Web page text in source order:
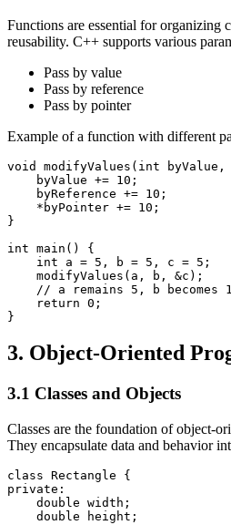
Functions are essential for organizing
reusability. C++ supports various
Pass by value
Pass by reference
Pass by pointer
Example of a function with different
void modifyValues(int
    byValue += 10;
    byReference += 10;
    *byPointer += 10;
}
int main() {
    int a = 5, b = 5, c = 5;
    modifyValues(a, b, &c);
// a remains 5, b becomes
    return 0;
}
3. Object-Oriented
3.1 Classes and Objects
Classes are the foundation of object-
They encapsulate data and behavior
class Rectangle {
private:
    double width;
    double height;